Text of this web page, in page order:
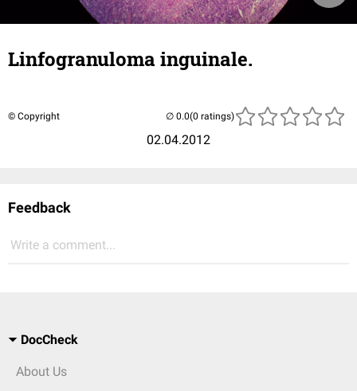
Linfogranuloma inguinale.
© Copyright
02.04.2012
(0 ratings)
Feedback
Write a comment...
DocCheck
About Us